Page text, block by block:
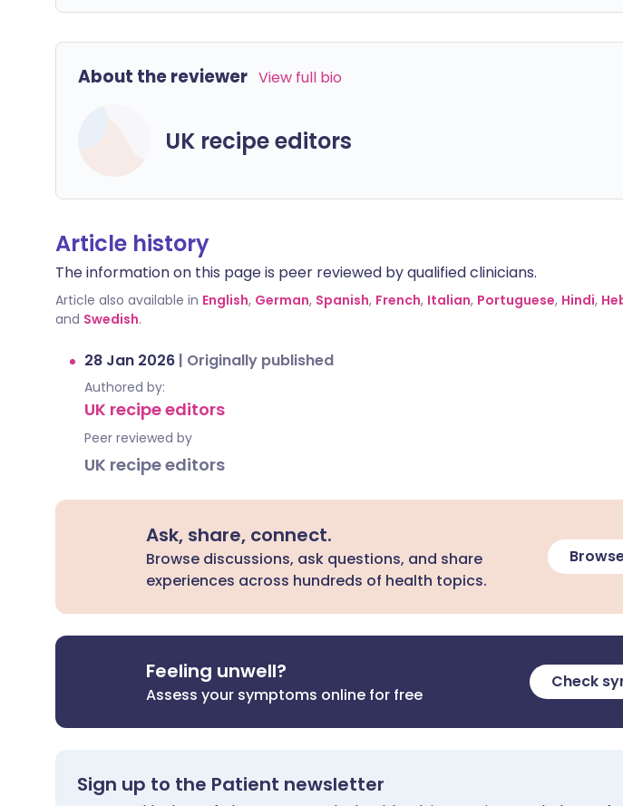
About the reviewer View full bio
UK recipe editors
Article history
The information on this page is peer reviewed by qualified clinicians.
Article also available in English, German, Spanish, French, Italian, Portuguese, Hindi,
and Swedish.
28 Jan 2026 | Originally published
Authored by:
UK recipe editors
Peer reviewed by
UK recipe editors
Ask, share, connect.
Browse discussions, ask questions, and share
experiences across hundreds of health topics.
Feeling unwell?
Assess your symptoms online for free
Check
Sign up to the Patient newsletter